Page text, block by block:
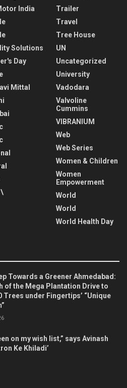
India
Solutions
Day
Mittal
Trailer
Travel
Tree House
UN
Uncategorized
University
Vadodara
Valvoline
Cummins
VIBRANIUM
Web
Web Series
Women & Children
Women
Empowerment
World
World
World Health Day
Towards a Greener Ahmedabad:
of the Mega Plantation Drive to
Trees under Fingertips’ “Unique
on my wish list,” says Avinash
Ke Khiladi’